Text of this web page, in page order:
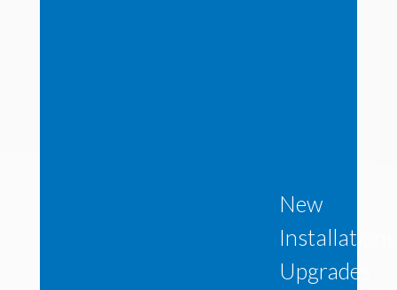
New
Installations
Upgrades